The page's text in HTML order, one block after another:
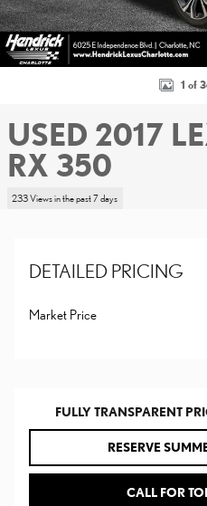
1 of
USED 2017
RX 350
233 Views in the past 7 days
DETAILED PRICING
Market Price
FULLY TRANSPARENT
RESERVE
CALL FOR